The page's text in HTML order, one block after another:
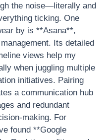
the noise—literally and
ticking. One
by is **Asana**,
Its detailed
views help my
when juggling multiple
initiatives. Pairing
a communication hub
and redundant
making. For
found **Google